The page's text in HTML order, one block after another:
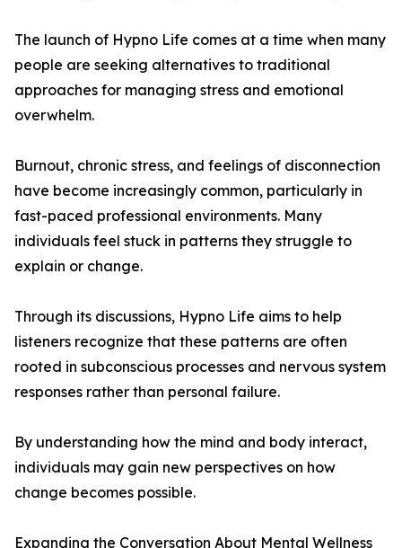
The launch of Hypno Life comes at a time when many
people are seeking alternatives to traditional
approaches for managing stress and emotional
overwhelm.
Burnout, chronic stress, and feelings of disconnection
have become increasingly common, particularly in
fast-paced professional environments. Many
individuals feel stuck in patterns they struggle to
explain or change.
Through its discussions, Hypno Life aims to help
listeners recognize that these patterns are often
rooted in subconscious processes and nervous system
responses rather than personal failure.
By understanding how the mind and body interact,
individuals may gain new perspectives on how
change becomes possible.
Expanding the Conversation About Mental Wellness